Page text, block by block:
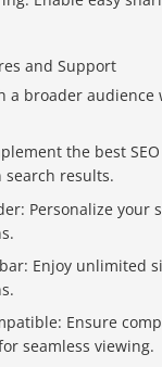
and Support
a broader
the best
results.
Personalize your
Enjoy unlimited
Ensure
seamless viewing.